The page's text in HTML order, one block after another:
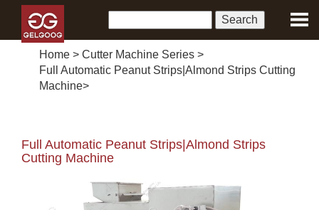
Home > Cutter Machine Series >
Full Automatic Peanut Strips|Almond Strips Cutting
Machine>
Full Automatic Peanut Strips|Almond Strips
Cutting Machine